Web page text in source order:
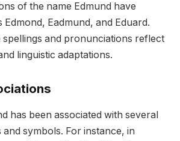
of the name Edmund have
Edmond, Eadmund, and Eduard.
spellings and pronunciations reflect
linguistic adaptations.
has been associated with several
symbols. For instance, in